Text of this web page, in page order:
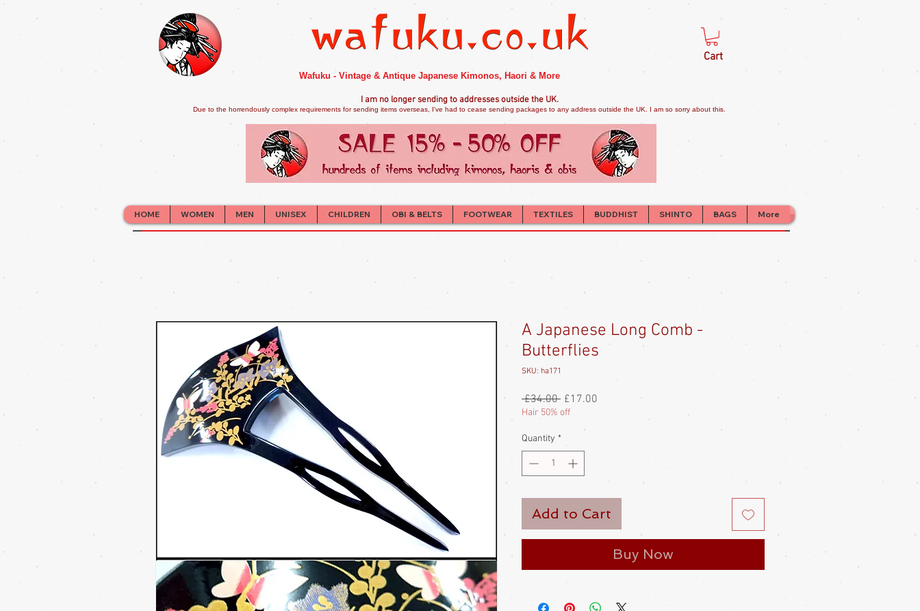
Wafuku - Vintage & Antique Japanese Kimonos, Haori & More
Cart
I am no longer sending to addresses outside the UK.
Due to the horrendously complex requirements for sending items overseas, I've had to cease sending packages to any address outside the UK. I am so sorry about this.
HOME WOMEN MEN UNISEX CHILDREN OBI & BELTS FOOTWEAR TEXTILES BUDDHIST SHINTO BAGS More
A Japanese Long Comb -
Butterflies
SKU: ha171
£34.00 Regular
Price
£17.00
Hair 50% off
Quantity *
Add to Cart
Buy Now